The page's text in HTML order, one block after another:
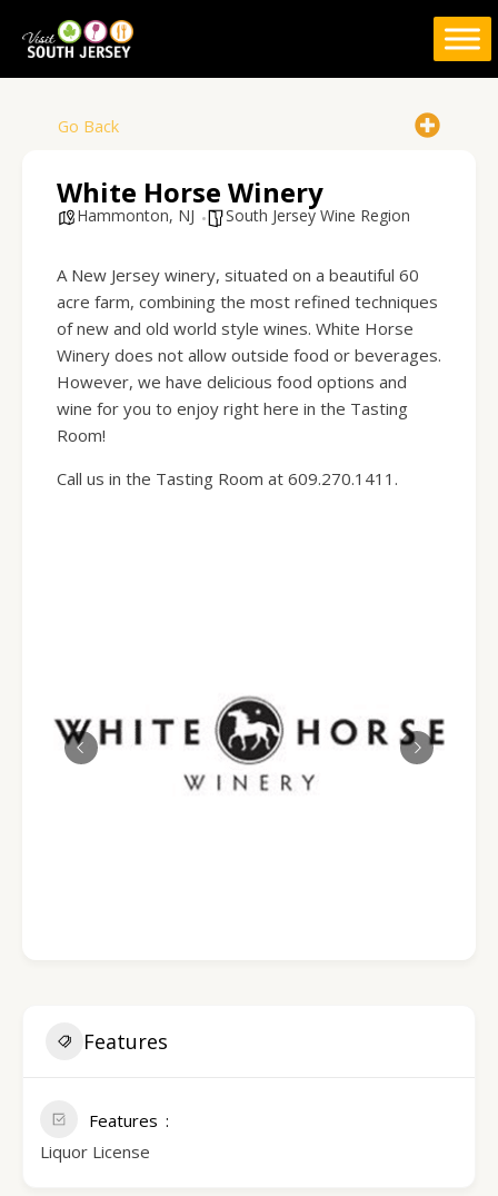
Go Back
White Horse Winery
Hammonton, NJ South Jersey Wine Region
A New Jersey winery, situated on a beautiful 60
acre farm, combining the most refined techniques
of new and old world style wines. White Horse
Winery does not allow outside food or beverages.
However, we have delicious food options and
wine for you to enjoy right here in the Tasting
Room!
Call us in the Tasting Room at 609.270.1411.
Features
Features
Liquor License